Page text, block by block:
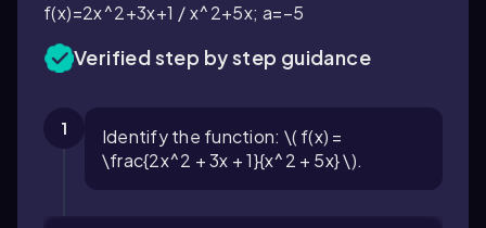
f(x)=2x^2+3x+1 / x^2+5x; a=−5
Verified step by step guidance
1
Identify the function: \( f(x) =
\frac{2x^2 + 3x + 1}{x^2 + 5x} \).